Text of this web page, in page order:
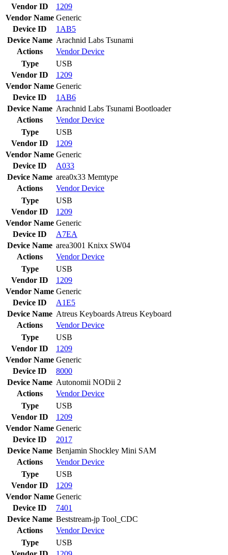
Vendor ID
1209
Vendor Name Generic
Device ID
1AB5
Device Name Arachnid Labs Tsunami
Actions
VendorDevice
Type
USB
Vendor ID
1209
Vendor Name Generic
Device ID
1AB6
Device Name Arachnid Labs Tsunami Bootloader
Actions
VendorDevice
Type
USB
Vendor ID
1209
Vendor Name Generic
Device ID
A033
Device Name area0x33 Memtype
Actions
VendorDevice
Type
USB
Vendor ID
1209
Vendor Name Generic
Device ID
A7EA
Device Name area3001 Knixx SW04
Actions
VendorDevice
Type
USB
Vendor ID
1209
Vendor Name Generic
Device ID
A1E5
Device Name Atreus Keyboards Atreus Keyboard
Actions
VendorDevice
Type
USB
Vendor ID
1209
Vendor Name Generic
Device ID
8000
Device Name Autonomii NODii 2
Actions
VendorDevice
Type
USB
Vendor ID
1209
Vendor Name Generic
Device ID
2017
Device Name Benjamin Shockley Mini SAM
Actions
VendorDevice
Type
USB
Vendor ID
1209
Vendor Name Generic
Device ID
7401
Device Name Beststream-jp Tool_CDC
Actions
VendorDevice
Type
USB